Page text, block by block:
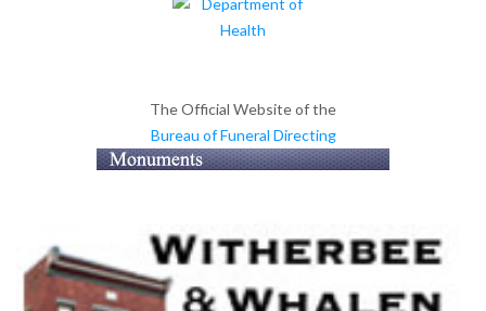
The Official Website of the
Bureau of Funeral Directing